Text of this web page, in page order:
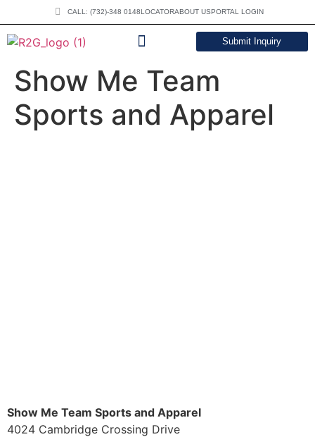
CALL: (732)-348 0148LOCATORABOUT USPORTAL LOGIN
Submit Inquiry
Show Me Team
Sports and Apparel
Show Me Team Sports and Apparel
4024 Cambridge Crossing Drive